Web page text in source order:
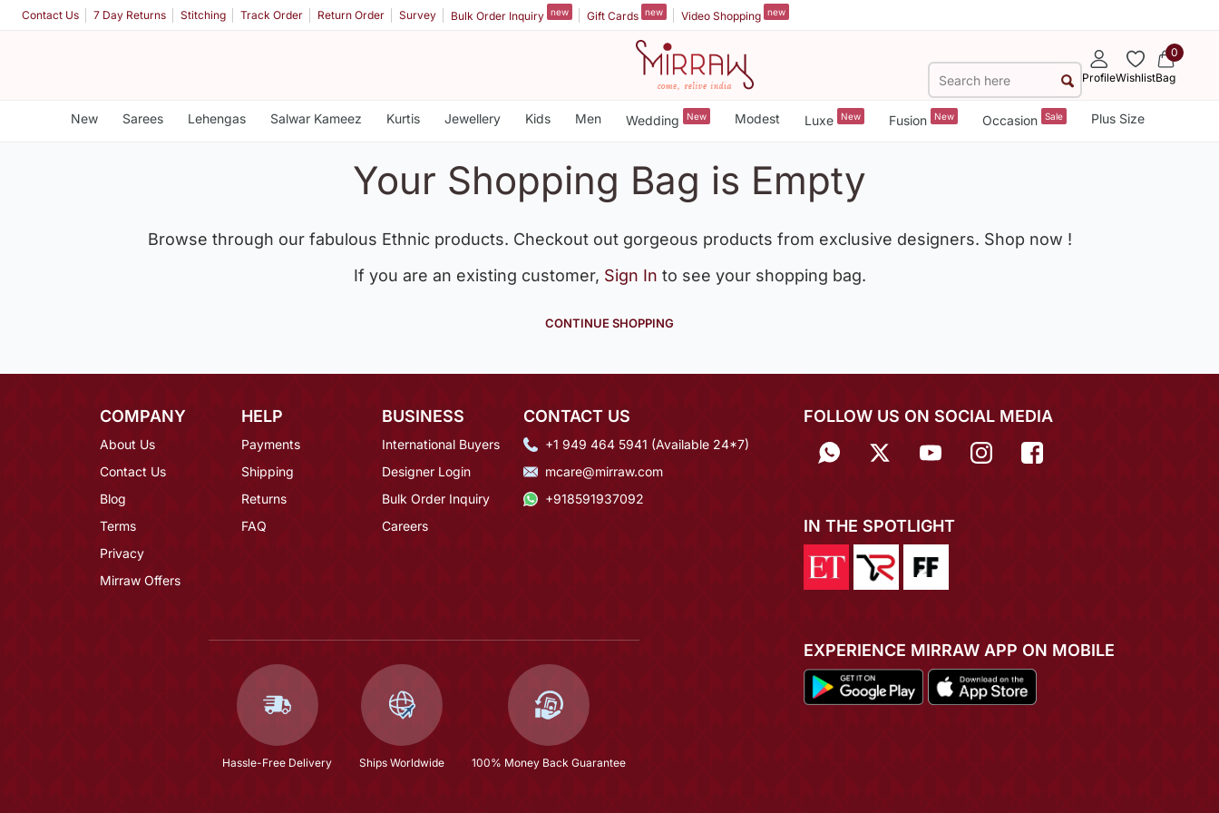
Contact Us 7 Day Returns Stitching Track Order Return Order Survey Bulk Order Inquiry new Gift Cards new Video Shopping new
ProfileWishlist
0
Bag
New Sarees Lehengas Salwar Kameez Kurtis Jewellery Kids Men Wedding New Modest Luxe New Fusion New Occasion Sale Plus Size
Your Shopping Bag is Empty
Browse through our fabulous Ethnic products. Checkout out gorgeous products from exclusive designers. Shop now !
If you are an existing customer, Sign In to see your shopping bag.
CONTINUE SHOPPING
COMPANY
About Us
Contact Us
Blog
Terms
Privacy
Mirraw Offers
HELP
Payments
Shipping
Returns
FAQ
BUSINESS
International Buyers
Designer Login
Bulk Order Inquiry
Careers
CONTACT US
+1 949 464 5941 (Available 24*7)
mcare@mirraw.com
+918591937092
Hassle-Free Delivery Ships Worldwide 100% Money Back Guarantee
FOLLOW US ON SOCIAL MEDIA
IN THE SPOTLIGHT
EXPERIENCE MIRRAW APP ON MOBILE